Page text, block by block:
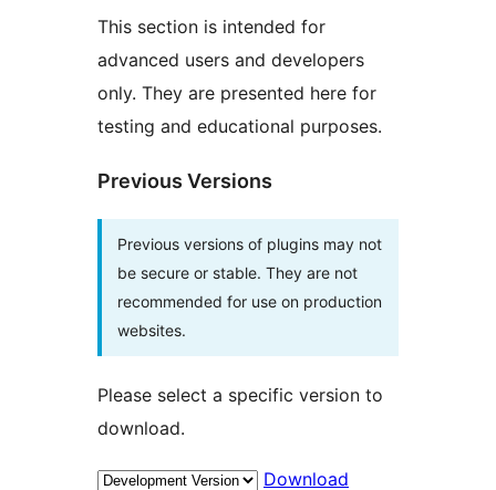
This section is intended for
advanced users and developers
only. They are presented here for
testing and educational purposes.
Previous Versions
Previous versions of plugins may not
be secure or stable. They are not
recommended for use on production
websites.
Please select a specific version to
download.
Download